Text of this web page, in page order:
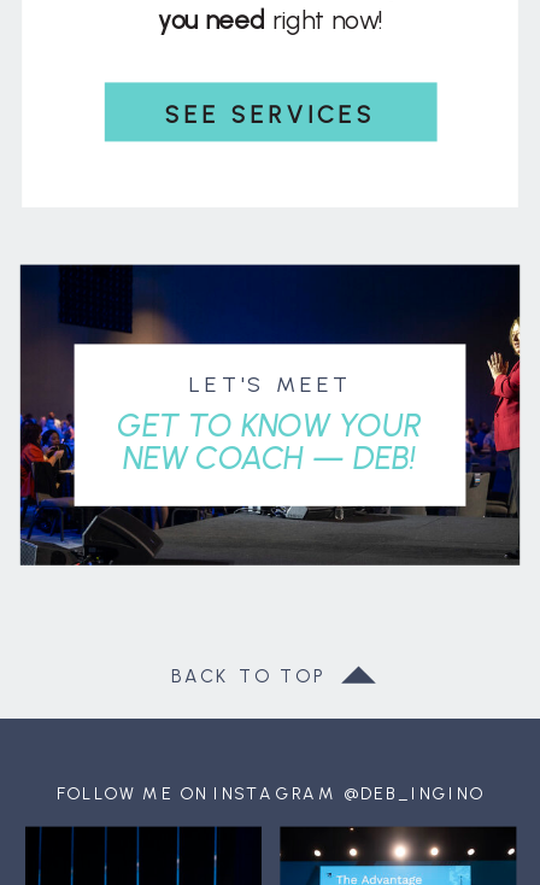
LET'S MEET
GET TO KNOW YOUR
NEW COACH — DEB!
SEE SERVICES
you need right now!
BACK TO TOP
FOLLOW ME ON INSTAGRAM @DEB_INGINO